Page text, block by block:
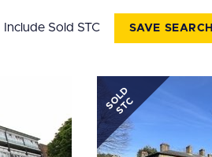
Include Sold STC SAVE SEARCH
SOLD
STC